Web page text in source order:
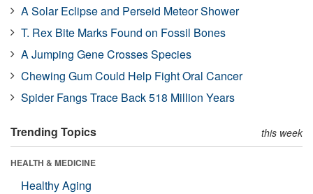
A Solar Eclipse and Perseid Meteor Shower
T. Rex Bite Marks Found on Fossil Bones
A Jumping Gene Crosses Species
Chewing Gum Could Help Fight Oral Cancer
Spider Fangs Trace Back 518 Million Years
Trending Topics this week
HEALTH & MEDICINE
Healthy Aging